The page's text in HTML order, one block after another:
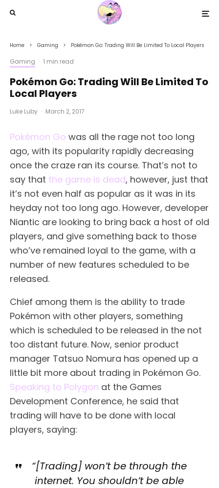
Home Gaming Pokémon Go: Trading Will Be Limited To Local Players
Gaming · 1 min read
Pokémon Go: Trading Will Be Limited To
Local Players
Luke Luby · March 2, 2017
Pokémon Go was all the rage not too long
ago, with its popularity rapidly decreasing
once the craze ran its course. That’s not to
say that the game is dead, however, just that
it’s not even half as popular as it was in its
heyday not too long ago. However, developer
Niantic are looking to bring back a host of old
players, and give something back to those
who’ve remained loyal to the game, with a
number of new features scheduled to be
released.
Chief among them is the ability to trade
Pokémon with other players, something
which is scheduled to be released in the not
too distant future. Now, senior product
manager Tatsuo Nomura has opened up a
little bit more about trading in Pokémon Go.
Speaking to Polygon at the Games
Development Conference, he said that
trading will have to be done with local
players, saying:
“[Trading] won’t be through the
internet. You shouldn’t be able